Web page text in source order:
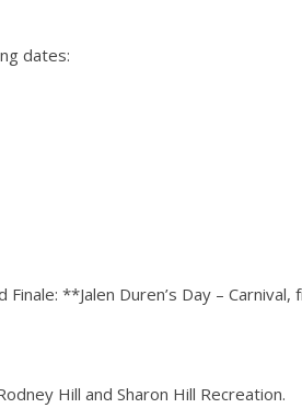
dates:
**Jalen Duren’s Day –
Hill and Sharon Hill Recreation.